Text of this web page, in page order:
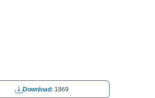
Download: 1869